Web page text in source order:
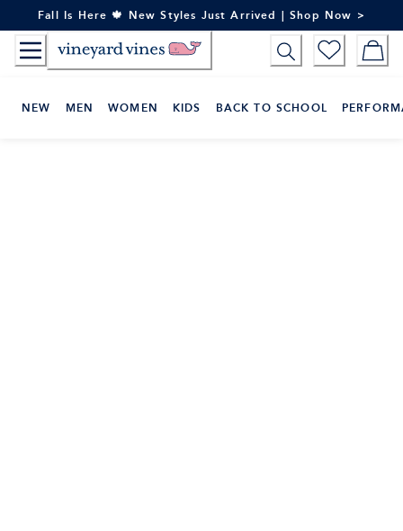
to
Content
Fall Is Here 🍁 New Styles Just Arrived | Shop Now >
NEW MEN WOMEN KIDS BACK TO SCHOOL